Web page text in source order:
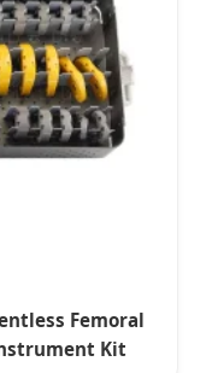
Femoral
Kit